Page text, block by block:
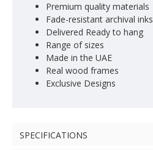
Premium quality materials
Fade-resistant archival inks
Delivered Ready to hang
Range of sizes
Made in the UAE
Real wood frames
Exclusive Designs
SPECIFICATIONS